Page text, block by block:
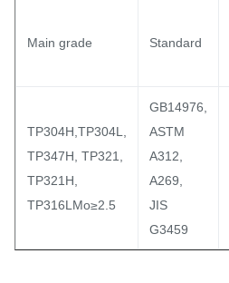
Main grade Standard
TP304H,TP304L,
TP347H, TP321,
TP321H,
TP316LMo≥2.5
GB14976,
ASTM
A312,
A269,
JIS
G3459